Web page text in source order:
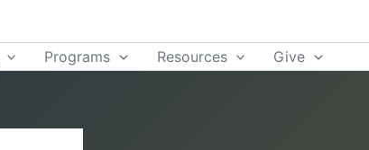
Programs Resources Give